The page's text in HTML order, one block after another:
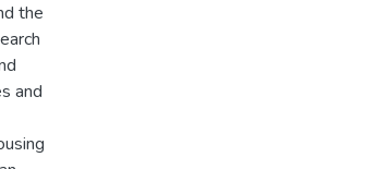
the
and